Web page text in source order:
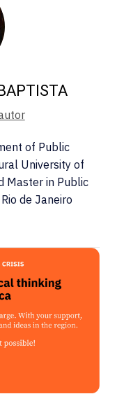
of Public
University of
Master in Public
de Janeiro